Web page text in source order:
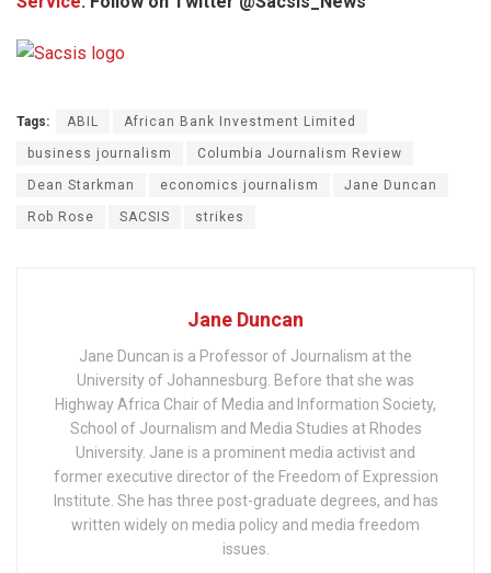
Tags: ABIL African Bank Investment Limited
business journalism Columbia Journalism Review
Dean Starkman economics journalism Jane Duncan
Rob Rose SACSIS strikes
Jane Duncan
Jane Duncan is a Professor of Journalism at the
University of Johannesburg. Before that she was
Highway Africa Chair of Media and Information Society,
School of Journalism and Media Studies at Rhodes
University. Jane is a prominent media activist and
former executive director of the Freedom of Expression
Institute. She has three post-graduate degrees, and has
written widely on media policy and media freedom
issues.